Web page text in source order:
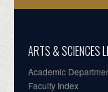
ARTS & SCIENCES
Academic
Faculty Index